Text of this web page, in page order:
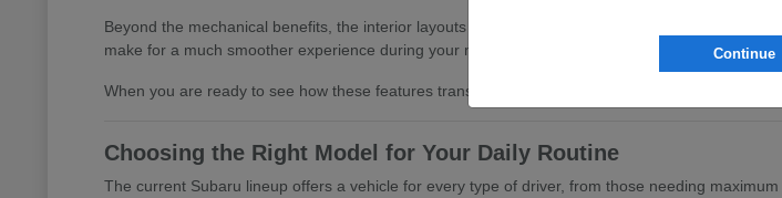
Beyond the mechanical benefits, the interior layouts prioritize ergonomics and passenger
make for a much smoother experience during your morning routine.
When you are ready to see how these features translate to your specific driving habits, we invite
Choosing the Right Model for Your Daily Routine
The current Subaru lineup offers a vehicle for every type of driver, from those needing
Continue